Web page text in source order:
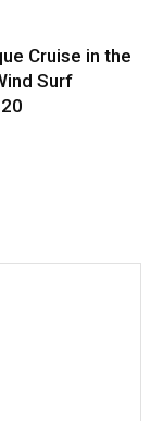
Cruise in the
Surf